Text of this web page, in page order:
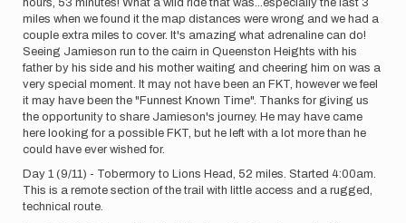
miles when we found it the map distances were wrong and we had a
couple extra miles to cover. It's amazing what adrenaline can do!
Seeing Jamieson run to the cairn in Queenston Heights with his
father by his side and his mother waiting and cheering him on was a
very special moment. It may not have been an FKT, however we feel
it may have been the "Funnest Known Time". Thanks for giving us
the opportunity to share Jamieson's journey. He may have came
here looking for a possible FKT, but he left with a lot more than he
could have ever wished for.
Day 1 (9/11) - Tobermory to Lions Head, 52 miles. Started 4:00am.
This is a remote section of the trail with little access and a rugged,
technical route.